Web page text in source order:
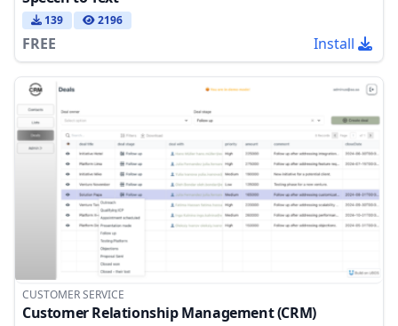
139 2196
FREE Install
CUSTOMER SERVICE
Customer Relationship Management (CRM)